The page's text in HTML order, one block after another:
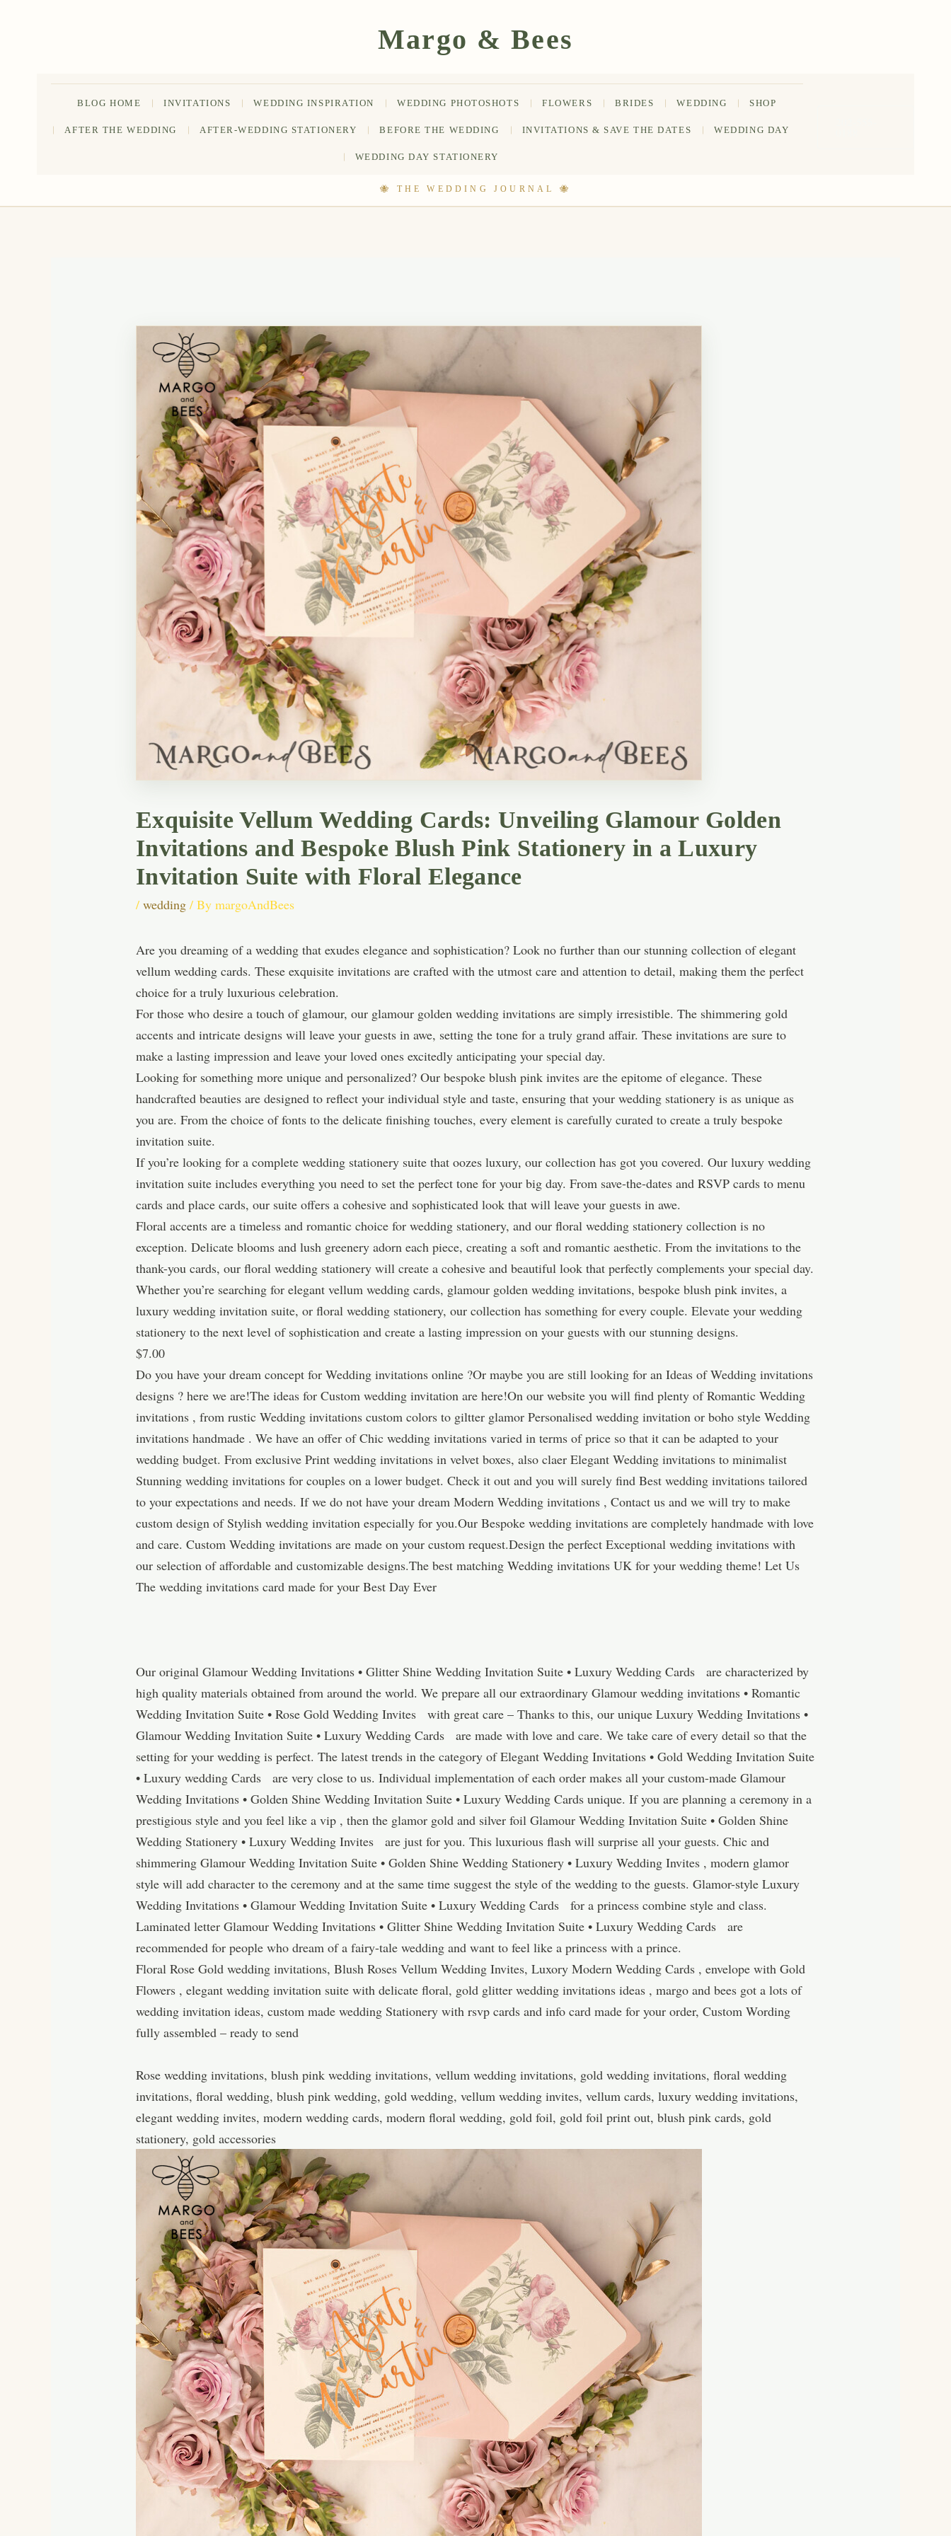
BLOG HOME INVITATIONS WEDDING INSPIRATION WEDDING PHOTOSHOTS FLOWERS BRIDES WEDDING SHOP
AFTER THE WEDDING AFTER-WEDDING STATIONERY BEFORE THE WEDDING INVITATIONS & SAVE THE DATES WEDDING DAY
WEDDING DAY STATIONERY
Exquisite Vellum Wedding Cards: Unveiling Glamour Golden
Invitations and Bespoke Blush Pink Stationery in a Luxury
Invitation Suite with Floral Elegance
/wedding / BymargoAndBees
Are you dreaming of a wedding that exudes elegance and sophistication? Look no further than our stunning collection of elegant
vellum wedding cards. These exquisite invitations are crafted with the utmost care and attention to detail, making them the perfect
choice for a truly luxurious celebration.
For those who desire a touch of glamour, our glamour golden wedding invitations are simply irresistible. The shimmering gold
accents and intricate designs will leave your guests in awe, setting the tone for a truly grand affair. These invitations are sure to
make a lasting impression and leave your loved ones excitedly anticipating your special day.
Looking for something more unique and personalized? Our bespoke blush pink invites are the epitome of elegance. These
handcrafted beauties are designed to reflect your individual style and taste, ensuring that your wedding stationery is as unique as
you are. From the choice of fonts to the delicate finishing touches, every element is carefully curated to create a truly bespoke
invitation suite.
If you’re looking for a complete wedding stationery suite that oozes luxury, our collection has got you covered. Our luxury wedding
invitation suite includes everything you need to set the perfect tone for your big day. From save-the-dates and RSVP cards to menu
cards and place cards, our suite offers a cohesive and sophisticated look that will leave your guests in awe.
Floral accents are a timeless and romantic choice for wedding stationery, and our floral wedding stationery collection is no
exception. Delicate blooms and lush greenery adorn each piece, creating a soft and romantic aesthetic. From the invitations to the
thank-you cards, our floral wedding stationery will create a cohesive and beautiful look that perfectly complements your special day.
Whether you’re searching for elegant vellum wedding cards, glamour golden wedding invitations, bespoke blush pink invites, a
luxury wedding invitation suite, or floral wedding stationery, our collection has something for every couple. Elevate your wedding
stationery to the next level of sophistication and create a lasting impression on your guests with our stunning designs.
$7.00
Do you have your dream concept for Wedding invitations online ?Or maybe you are still looking for an Ideas of Wedding invitations
designs ? here we are!The ideas for Custom wedding invitation are here!On our website you will find plenty of Romantic Wedding
invitations , from rustic Wedding invitations custom colors to giltter glamor Personalised wedding invitation or boho style Wedding
invitations handmade . We have an offer of Chic wedding invitations varied in terms of price so that it can be adapted to your
wedding budget. From exclusive Print wedding invitations in velvet boxes, also claer Elegant Wedding invitations to minimalist
Stunning wedding invitations for couples on a lower budget. Check it out and you will surely find Best wedding invitations tailored
to your expectations and needs. If we do not have your dream Modern Wedding invitations , Contact us and we will try to make
custom design of Stylish wedding invitation especially for you.Our Bespoke wedding invitations are completely handmade with love
and care. Custom Wedding invitations are made on your custom request.Design the perfect Exceptional wedding invitations with
our selection of affordable and customizable designs.The best matching Wedding invitations UK for your wedding theme! Let Us
The wedding invitations card made for your Best Day Ever
Our original Glamour Wedding Invitations • Glitter Shine Wedding Invitation Suite • Luxury Wedding Cards are characterized by
high quality materials obtained from around the world. We prepare all our extraordinary Glamour wedding invitations • Romantic
Wedding Invitation Suite • Rose Gold Wedding Invites with great care – Thanks to this, our unique Luxury Wedding Invitations •
Glamour Wedding Invitation Suite • Luxury Wedding Cards are made with love and care. We take care of every detail so that the
setting for your wedding is perfect. The latest trends in the category of Elegant Wedding Invitations • Gold Wedding Invitation Suite
• Luxury wedding Cards are very close to us. Individual implementation of each order makes all your custom-made Glamour
Wedding Invitations • Golden Shine Wedding Invitation Suite • Luxury Wedding Cards unique. If you are planning a ceremony in a
prestigious style and you feel like a vip , then the glamor gold and silver foil Glamour Wedding Invitation Suite • Golden Shine
Wedding Stationery • Luxury Wedding Invites are just for you. This luxurious flash will surprise all your guests. Chic and
shimmering Glamour Wedding Invitation Suite • Golden Shine Wedding Stationery • Luxury Wedding Invites , modern glamor
style will add character to the ceremony and at the same time suggest the style of the wedding to the guests. Glamor-style Luxury
Wedding Invitations • Glamour Wedding Invitation Suite • Luxury Wedding Cards for a princess combine style and class.
Laminated letter Glamour Wedding Invitations • Glitter Shine Wedding Invitation Suite • Luxury Wedding Cards are
recommended for people who dream of a fairy-tale wedding and want to feel like a princess with a prince.
Floral Rose Gold wedding invitations, Blush Roses Vellum Wedding Invites, Luxory Modern Wedding Cards , envelope with Gold
Flowers , elegant wedding invitation suite with delicate floral, gold glitter wedding invitations ideas , margo and bees got a lots of
wedding invitation ideas, custom made wedding Stationery with rsvp cards and info card made for your order, Custom Wording
fully assembled – ready to send
Rose wedding invitations, blush pink wedding invitations, vellum wedding invitations, gold wedding invitations, floral wedding
invitations, floral wedding, blush pink wedding, gold wedding, vellum wedding invites, vellum cards, luxury wedding invitations,
elegant wedding invites, modern wedding cards, modern floral wedding, gold foil, gold foil print out, blush pink cards, gold
stationery, gold accessories